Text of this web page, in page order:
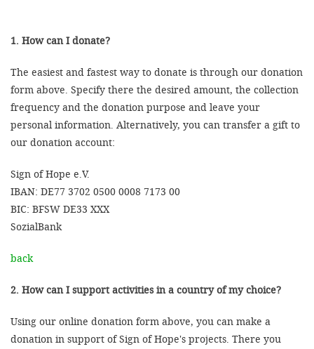
1. How can I donate?
The easiest and fastest way to donate is through our donation
form above. Specify there the desired amount, the collection
frequency and the donation purpose and leave your
personal information. Alternatively, you can transfer a gift to
our donation account:
Sign of Hope e.V.
IBAN: DE77 3702 0500 0008 7173 00
BIC: BFSW DE33 XXX
SozialBank
back
2. How can I support activities in a country of my choice?
Using our online donation form above, you can make a
donation in support of Sign of Hope's projects. There you